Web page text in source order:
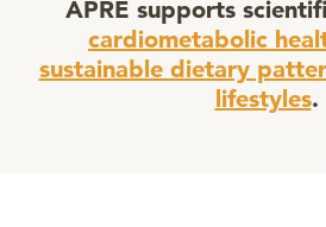
APRE supports
cardiometabolic
sustainable dietary
lifestyles.